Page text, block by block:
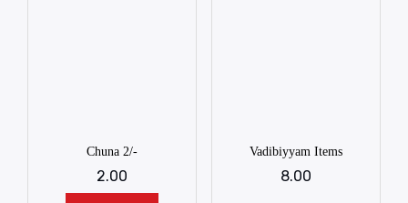
Chuna 2/-
2.00
Vadibiyyam Items
8.00